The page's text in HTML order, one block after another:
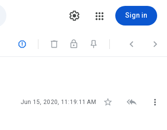
Sign in
  
Jun 15, 2020, 11:19:11 AM   